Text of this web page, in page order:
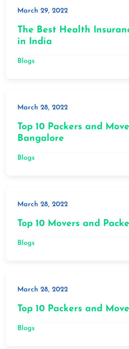
March 29, 2022
The Best Health
in India
Blogs
March 28, 2022
Top 10 Packers and
Bangalore
Blogs
March 28, 2022
Top 10 Movers and
Blogs
March 28, 2022
Top 10 Packers and
Blogs